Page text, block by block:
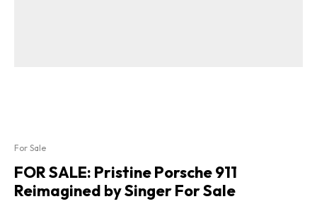
For Sale
FOR SALE: Pristine Porsche 911
Reimagined by Singer For Sale